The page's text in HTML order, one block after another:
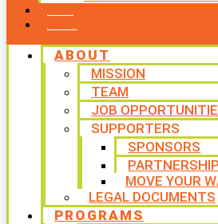
ABOUT
MISSION
TEAM
JOB
SUPPORTERS
SPONSORS
MOVE YOUR
LEGAL DOCUMENTS
PROGRAMS